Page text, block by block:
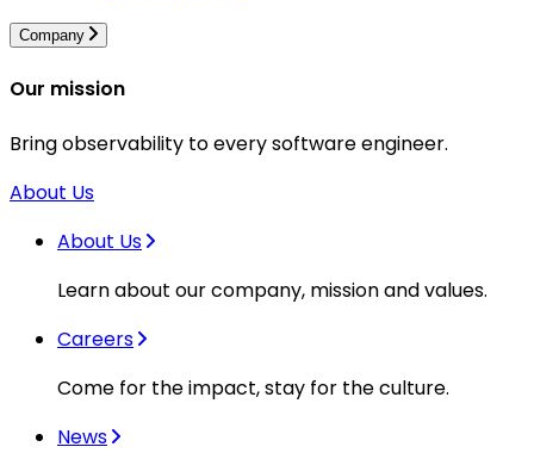
Company
Our mission
Bring observability to every software engineer.
About Us
About Us
Learn about our company, mission and values.
Careers
Come for the impact, stay for the culture.
News